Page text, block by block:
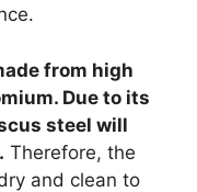
from high
Due to its
steel will
Therefore, the
and clean to